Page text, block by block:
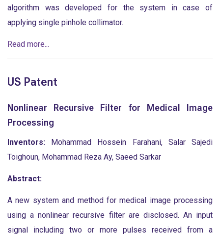
algorithm was developed for the system in case of
applying single pinhole collimator.
Read more...
US Patent
Nonlinear Recursive Filter for Medical Image
Processing
Inventors: Mohammad Hossein Farahani, Salar Sajedi
Toighoun, Mohammad Reza Ay, Saeed Sarkar
Abstract:
A new system and method for medical image processing
using a nonlinear recursive filter are disclosed. An input
signal including two or more pulses received from a